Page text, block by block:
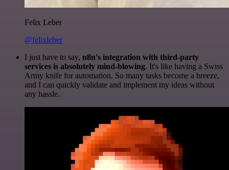
Felix Leber
@felixleber
I just have to say, n8n's integration with third-party
services is absolutely mind-blowing. It's like having a Swiss
Army knife for automation. So many tasks become a breeze,
and I can quickly validate and implement my ideas without
any hassle.